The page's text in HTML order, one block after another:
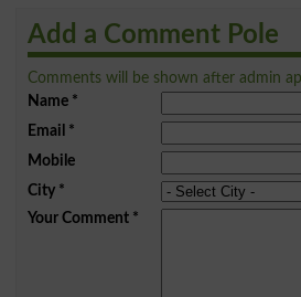
Add a Comment Pole
Comments will be shown after admin
Name*
Email *
Mobile
City*
Your Comment*